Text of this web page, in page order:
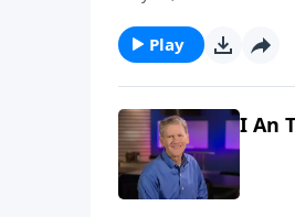
Play
I An